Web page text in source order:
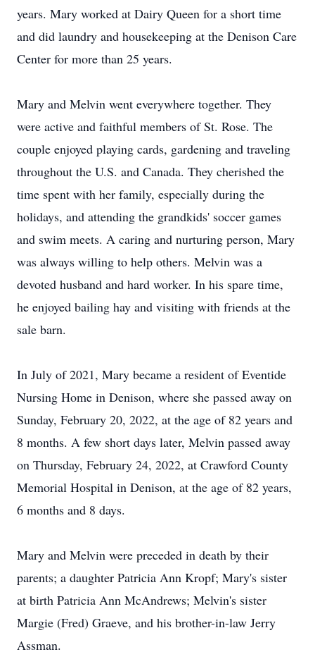
years. Mary worked at Dairy Queen for a short time
and did laundry and housekeeping at the Denison Care
Center for more than 25 years.
Mary and Melvin went everywhere together. They
were active and faithful members of St. Rose. The
couple enjoyed playing cards, gardening and traveling
throughout the U.S. and Canada. They cherished the
time spent with her family, especially during the
holidays, and attending the grandkids' soccer games
and swim meets. A caring and nurturing person, Mary
was always willing to help others. Melvin was a
devoted husband and hard worker. In his spare time,
he enjoyed bailing hay and visiting with friends at the
sale barn.
In July of 2021, Mary became a resident of Eventide
Nursing Home in Denison, where she passed away on
Sunday, February 20, 2022, at the age of 82 years and
8 months. A few short days later, Melvin passed away
on Thursday, February 24, 2022, at Crawford County
Memorial Hospital in Denison, at the age of 82 years,
6 months and 8 days.
Mary and Melvin were preceded in death by their
parents; a daughter Patricia Ann Kropf; Mary's sister
at birth Patricia Ann McAndrews; Melvin's sister
Margie (Fred) Graeve, and his brother-in-law Jerry
Assman.